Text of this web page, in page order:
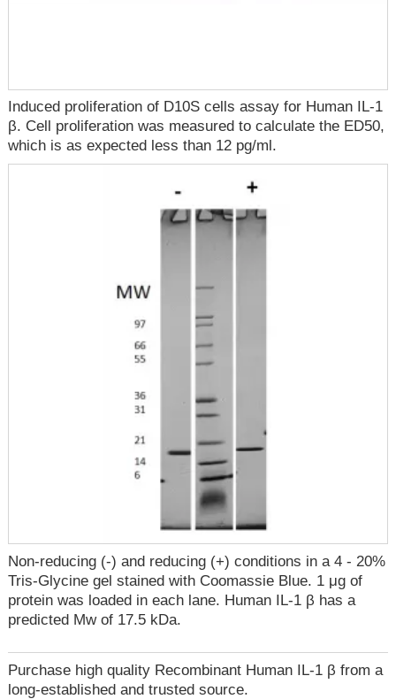
Induced proliferation of D10S cells assay for Human IL-1
β. Cell proliferation was measured to calculate the ED50,
which is as expected less than 12 pg/ml.
Non-reducing (-) and reducing (+) conditions in a 4 - 20%
Tris-Glycine gel stained with Coomassie Blue. 1 μg of
protein was loaded in each lane. Human IL-1 β has a
predicted Mw of 17.5 kDa.
Purchase high quality Recombinant Human IL-1 β from a
long-established and trusted source.